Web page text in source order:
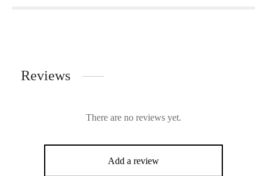
Reviews
There are no reviews yet.
Add a review